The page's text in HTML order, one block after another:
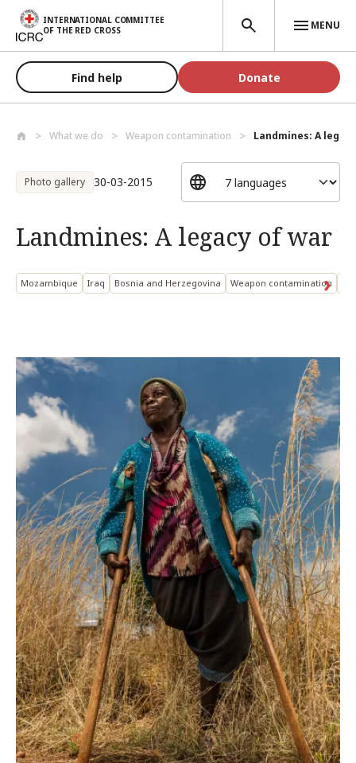
Skip to main content
INTERNATIONAL COMMITTEE
OF THE RED CROSS
MENU
Find help Donate
What we do Weapon contamination Landmines: A
Photo gallery 30-03-2015
Landmines: A legacy of war
Mozambique Iraq Bosnia and Herzegovina Weapon contamination